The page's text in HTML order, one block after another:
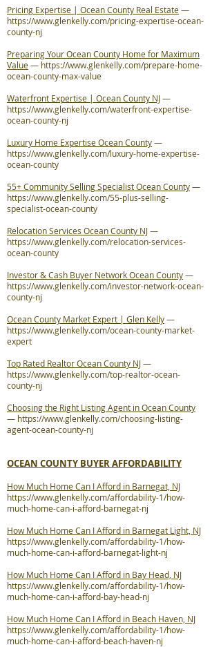
Pricing Expertise | Ocean County Real Estate—
https://www.glenkelly.com/pricing-expertise-ocean-
county-nj
Preparing Your Ocean County Home for Maximum
Value— https://www.glenkelly.com/prepare-home-
ocean-county-max-value
Waterfront Expertise | Ocean County NJ—
https://www.glenkelly.com/waterfront-expertise-
ocean-county-nj
Luxury Home Expertise Ocean County—
https://www.glenkelly.com/luxury-home-expertise-
ocean-county
55+ Community Selling Specialist Ocean County—
https://www.glenkelly.com/55-plus-selling-
specialist-ocean-county
Relocation Services Ocean County NJ—
https://www.glenkelly.com/relocation-services-
ocean-county
Investor & Cash Buyer Network Ocean County—
https://www.glenkelly.com/investor-network-ocean-
county-nj
Ocean County Market Expert | Glen Kelly—
https://www.glenkelly.com/ocean-county-market-
expert
Top Rated Realtor Ocean County NJ—
https://www.glenkelly.com/top-realtor-ocean-
county-nj
Choosing the Right Listing Agent in Ocean County
— https://www.glenkelly.com/choosing-listing-
agent-ocean-county-nj
OCEAN COUNTY BUYER AFFORDABILITY
How Much Home Can I Afford in Barnegat, NJ
https://www.glenkelly.com/affordability-1/how-
much-home-can-i-afford-barnegat-nj
How Much Home Can I Afford in Barnegat Light, NJ
https://www.glenkelly.com/affordability-1/how-
much-home-can-i-afford-barnegat-light-nj
How Much Home Can I Afford in Bay Head, NJ
https://www.glenkelly.com/affordability-1/how-
much-home-can-i-afford-bay-head-nj
How Much Home Can I Afford in Beach Haven, NJ
https://www.glenkelly.com/affordability-1/how-
much-home-can-i-afford-beach-haven-nj